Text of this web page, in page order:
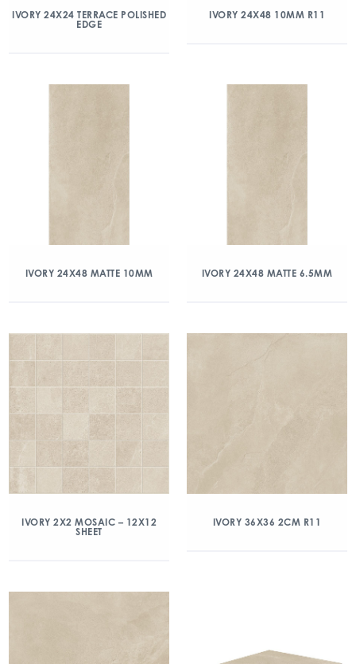
IVORY 24X24 TERRACE POLISHED
EDGE
IVORY 24X48 10MM R11
IVORY 24X48 MATTE 10MM IVORY 24X48 MATTE 6.5MM
IVORY 2X2 MOSAIC – 12X12
SHEET
IVORY 36X36 2CM R11